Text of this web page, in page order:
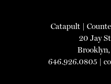
Catapult|
20 Jay
646.926.0805 |